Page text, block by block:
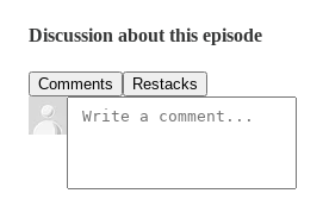
Discussion about this episode
Comments Restacks